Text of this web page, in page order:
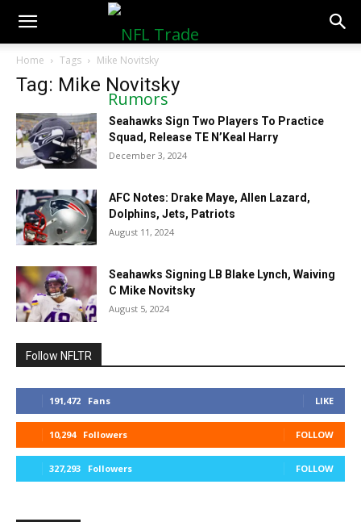
NFLTradeRumors.co
Home Tags Mike Novitsky
Tag: Mike Novitsky
Seahawks Sign Two Players To Practice
Squad, Release TE N’Keal Harry
December 3, 2024
AFC Notes: Drake Maye, Allen Lazard,
Dolphins, Jets, Patriots
August 11, 2024
Seahawks Signing LB Blake Lynch, Waiving
C Mike Novitsky
August 5, 2024
Follow NFLTR
191,472 Fans LIKE
10,294 Followers FOLLOW
327,293 Followers FOLLOW